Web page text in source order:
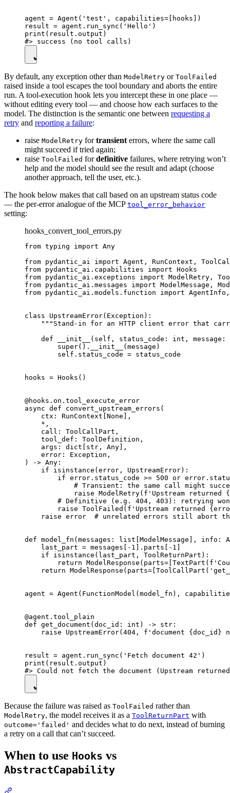
agent = Agent('test', capabilities=[hooks])
result = agent.run_sync('Hello')
print(result.output)
By default, any exception other than ModelRetry or ToolFailed
raised inside a tool escapes the tool boundary and aborts the entire
run. A tool-execution hook lets you intercept these in one place —
without editing every tool — and choose how each surfaces to the
model. The distinction is the semantic one between requesting a
retry and reporting a failure:
raise ModelRetry fortransient errors, where the same call
might succeed if tried again;
raise ToolFailed fordefinitive failures, where retrying won’t
help and the model should see the result and adapt (choose
another approach, tell the user, etc.).
The hook below makes that call based on an upstream status code
— the per-error analogue of the MCP tool_error_behavior
setting:
hooks_convert_tool_errors.py
from typing import Any
from pydantic_ai import Agent, RunContext,
from pydantic_ai.capabilities import Hooks
from pydantic_ai.exceptions import ModelRetry,
from pydantic_ai.messages import ModelMessage,
from pydantic_ai.models.function import AgentInfo,
class UpstreamError(Exception):
"""Stand-in for an HTTP client error that
def __init__(self, status_code: int, message:
        super().__init__(message)
        self.status_code = status_code
hooks = Hooks()
@hooks.on.tool_execute_error
async def convert_upstream_errors(
    ctx: RunContext[None],
    *,
    call: ToolCallPart,
    tool_def: ToolDefinition,
    args: dict[str, Any],
    error: Exception,
) -> Any:
    if isinstance(error, UpstreamError):
if error.status_code >= 500 or
# Transient: the same call might
raise ModelRetry(f'Upstream returned
# Definitive (e.g. 404, 403): retrying
raise ToolFailed(f'Upstream returned
raise error  # unrelated errors still abort
def model_fn(messages: list[ModelMessage], info:
    last_part = messages[-1].parts[-1]
    if isinstance(last_part, ToolReturnPart):
return
return
agent = Agent(FunctionModel(model_fn),
@agent.tool_plain
def get_document(doc_id: int) -> str:
raise UpstreamError(404, f'document {doc_id}
result = agent.run_sync('Fetch document 42')
print(result.output)
Because the failure was raised as ToolFailed rather than
ModelRetry, the model receives it as a ToolReturnPart with
outcome='failed' and decides what to do next, instead of burning
a retry on a call that can’t succeed.
When to use Hooks vs
AbstractCapability